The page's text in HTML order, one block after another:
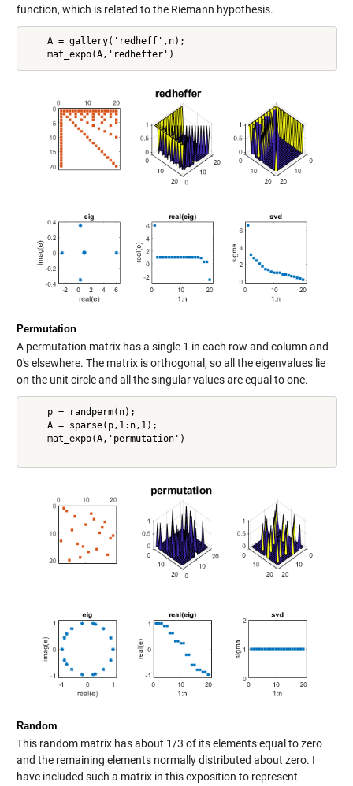
function, which is related to the Riemann hypothesis.
    A = gallery('redheff',n);
Permutation
A permutation matrix has a single 1 in each row and column and
0's elsewhere. The matrix is orthogonal, so all the eigenvalues lie
on the unit circle and all the singular values are equal to one.
    p = randperm(n);
    A = sparse(p,1:n,1);
    mat_expo(A,'permutation')
Random
This random matrix has about 1/3 of its elements equal to zero
and the remaining elements normally distributed about zero. I
have included such a matrix in this exposition to represent